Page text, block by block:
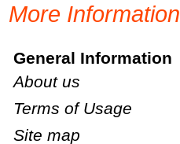
More Information
General Information
About us
Terms of Usage
Site map